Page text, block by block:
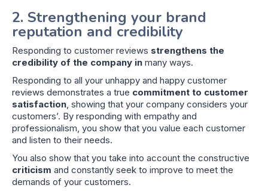
2. Strengthening your brand
reputation and credibility
Responding to customer reviews strengthens the
credibility of the company in many ways.
Responding to all your unhappy and happy customer
reviews demonstrates a true commitment to customer
satisfaction, showing that your company considers your
customers’. By responding with empathy and
professionalism, you show that you value each customer
and listen to their needs.
You also show that you take into account the constructive
criticism and constantly seek to improve to meet the
demands of your customers.